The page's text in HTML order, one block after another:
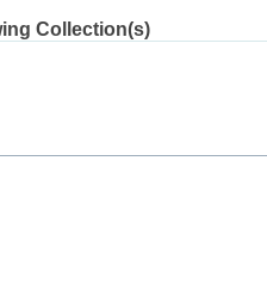
Collection(s)